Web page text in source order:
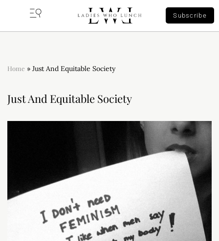
Subscribe
Home » Just And Equitable Society
Just And Equitable Society